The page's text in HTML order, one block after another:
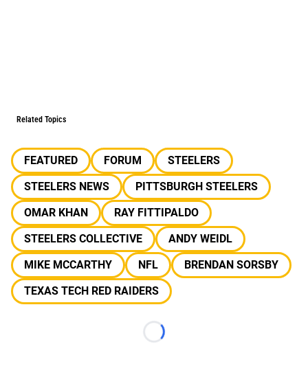
Related Topics
FEATURED FORUM
STEELERS
STEELERS NEWS
PITTSBURGH STEELERS
OMAR KHAN
RAY FITTIPALDO
STEELERS COLLECTIVE
ANDY WEIDL
MIKE MCCARTHY
NFL
BRENDAN SORSBY
TEXAS TECH RED RAIDERS
Loading...